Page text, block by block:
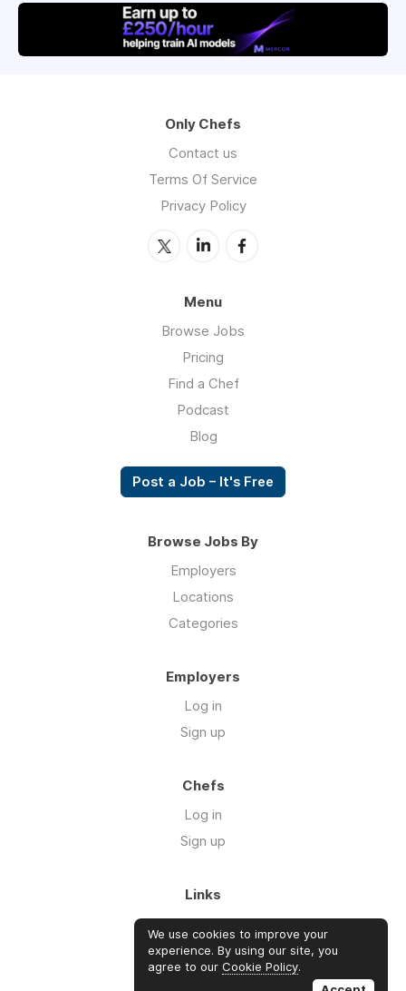
Only Chefs
Contact us
Terms Of Service
Privacy Policy
Menu
Browse Jobs
Pricing
Find a Chef
Podcast
Blog
Post a Job – It's Free
Browse Jobs By
Employers
Locations
Categories
Employers
Log in
Sign up
Chefs
Log in
Sign up
Links
Blog
About us
FAQ's
We use cookies to improve your
experience. By using our site, you
agree to our Cookie Policy.